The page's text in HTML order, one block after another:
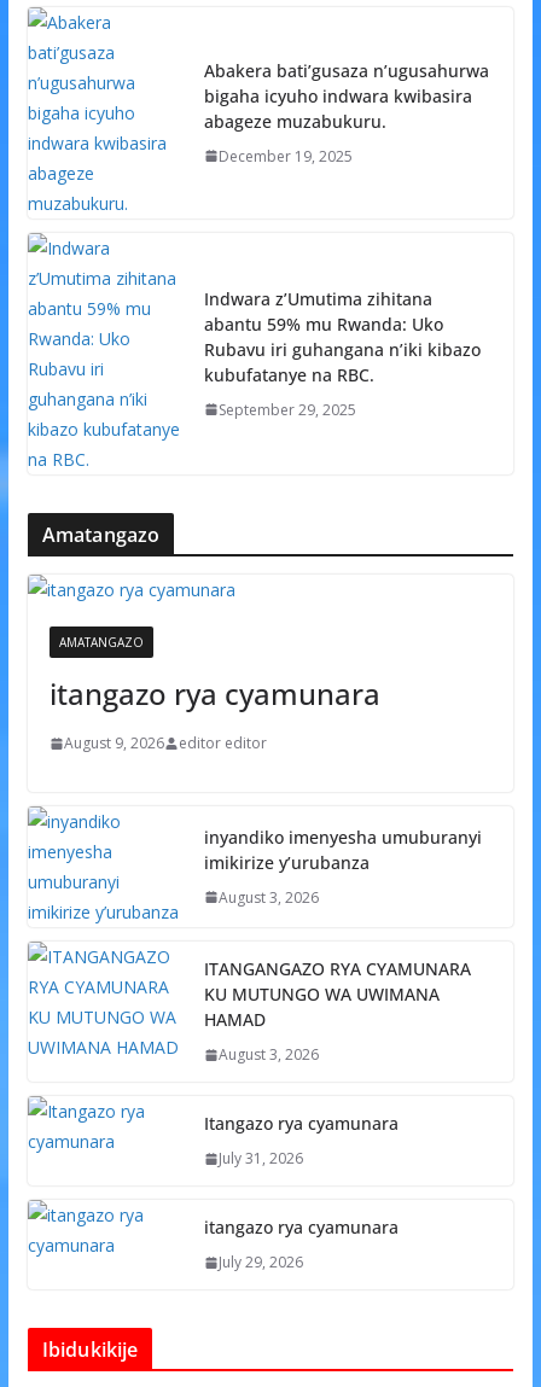
Abakera bati’gusaza n’ugusahurwa
bigaha icyuho indwara kwibasira
abageze muzabukuru.
December 19, 2025
Indwara z’Umutima zihitana
abantu 59% mu Rwanda: Uko
Rubavu iri guhangana n’iki kibazo
kubufatanye na RBC.
September 29, 2025
Amatangazo
AMATANGAZO
itangazo rya cyamunara
August 9, 2026 editor editor
inyandiko imenyesha umuburanyi
imikirize y’urubanza
August 3, 2026
ITANGANGAZO RYA CYAMUNARA
KU MUTUNGO WA UWIMANA
HAMAD
August 3, 2026
Itangazo rya cyamunara
July 31, 2026
itangazo rya cyamunara
July 29, 2026
Ibidukikije